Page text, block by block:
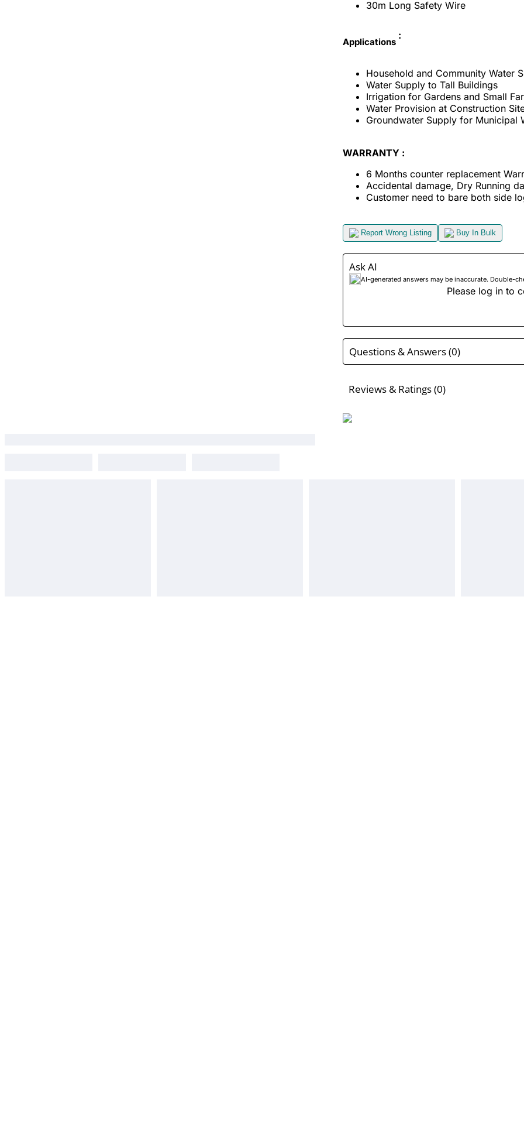
30m Long Safety Wire
Applications
:
Household and Community Water
Water Supply to Tall Buildings
Irrigation for Gardens and Small
Water Provision at Construction
Groundwater Supply for Municipal
WARRANTY :
6 Months counter replacement
Accidental damage, Dry Running
Customer need to bare both side
Report Wrong Listing Buy In Bulk
Ask AI
AI-generated answers may be inaccurate. Double-
Please log in to
Questions & Answers (0)
Reviews & Ratings (0)